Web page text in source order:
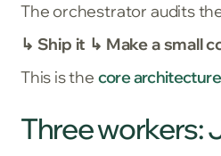
The orchestrator audits
↳ Ship it ↳ Make a small
This is the core architecture
Three workers: